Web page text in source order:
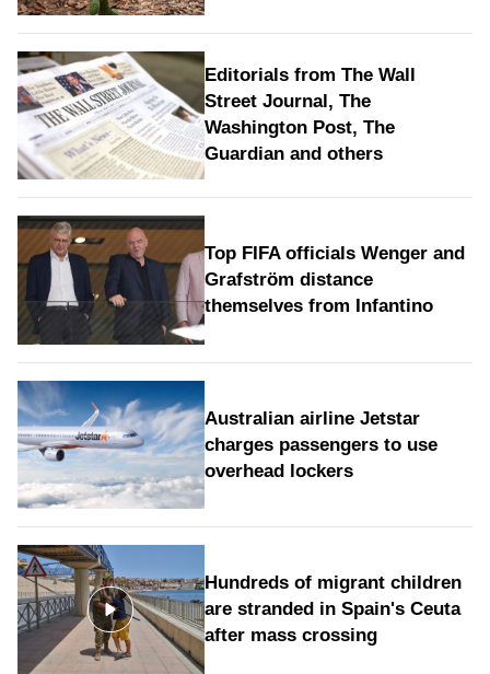
Editorials from The Wall
Street Journal, The
Washington Post, The
Guardian and others
Top FIFA officials Wenger and
Grafström distance
themselves from Infantino
Australian airline Jetstar
charges passengers to use
overhead lockers
Hundreds of migrant children
are stranded in Spain's Ceuta
after mass crossing